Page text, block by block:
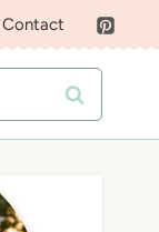
Contact